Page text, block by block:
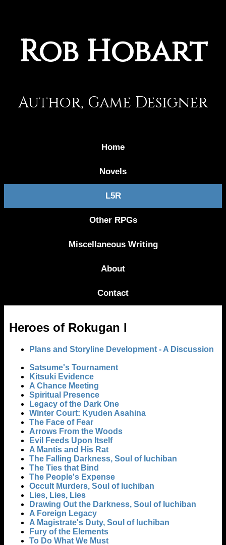
Rob Hobart
Author, Game Designer
Home
Novels
L5R
Other RPGs
Miscellaneous Writing
About
Contact
Heroes of Rokugan I
Plans and Storyline Development - A Discussion
Satsume's Tournament
Kitsuki Evidence
A Chance Meeting
Spiritual Presence
Legacy of the Dark One
Winter Court: Kyuden Asahina
The Face of Fear
Arrows From the Woods
Evil Feeds Upon Itself
A Mantis and His Rat
The Falling Darkness, Soul of Iuchiban
The Ties that Bind
The People's Expense
Occult Murders, Soul of Iuchiban
Lies, Lies, Lies
Drawing Out the Darkness, Soul of Iuchiban
A Foreign Legacy
A Magistrate's Duty, Soul of Iuchiban
Fury of the Elements
To Do What We Must